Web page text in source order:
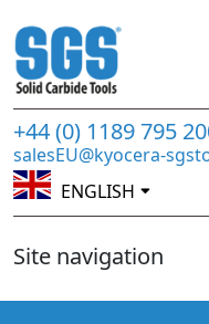
+44 (0) 1189 795
salesEU@kyocera-
ENGLISH
Site navigation